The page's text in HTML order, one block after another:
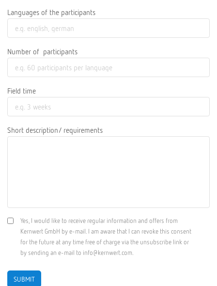
Languages of the participants
Number of participants
Field time
Short description/ requirements
Yes, I would like to receive regular information and offers from
Kernwert GmbH by e-mail. I am aware that I can revoke this consent
for the future at any time free of charge via the unsubscribe link or
by sending an e-mail to info@kernwert.com.
SUBMIT